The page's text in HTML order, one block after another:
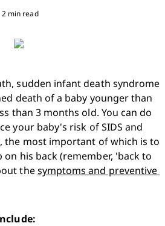
2 min read
sudden infant death syndrome
death of a baby younger than
than 3 months old. You can do
your baby's risk of SIDS and
the most important of which is to
his back (remember, 'back to
the symptoms and preventive